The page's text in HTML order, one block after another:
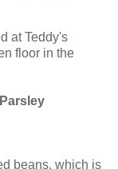
at Teddy's
floor in the
beans, which is